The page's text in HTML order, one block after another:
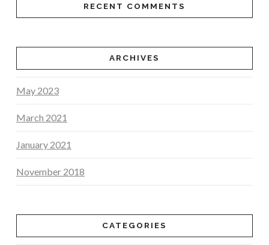
RECENT COMMENTS
ARCHIVES
May 2023
March 2021
January 2021
November 2018
CATEGORIES